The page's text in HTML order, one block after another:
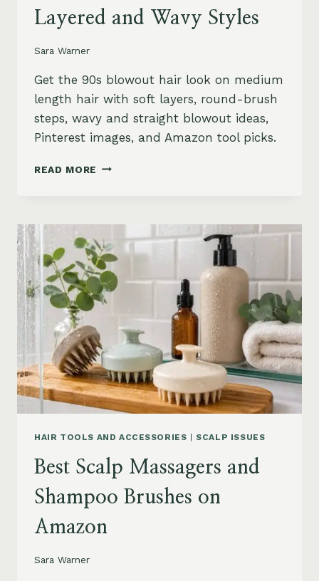
Layered and Wavy Styles
Sara Warner
Get the 90s blowout hair look on medium
length hair with soft layers, round-brush
steps, wavy and straight blowout ideas,
Pinterest images, and Amazon tool picks.
READ MORE 90S
MEDIUM
LENGTH
HAIR:
SOFT,
LAYERED
AND
STYLES
HAIR TOOLS AND ACCESSORIES |SCALP ISSUES
Best Scalp Massagers and
Shampoo Brushes on
Amazon
Sara Warner